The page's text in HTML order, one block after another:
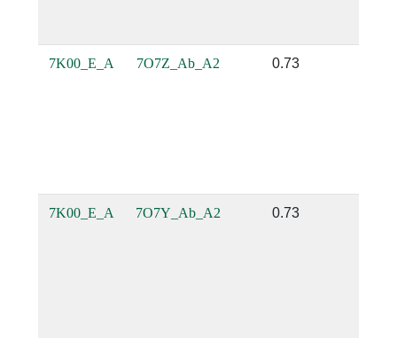
7K00_E_A 7O7Z_Ab_A2 0.73
7K00_E_A 7O7Y_Ab_A2 0.73